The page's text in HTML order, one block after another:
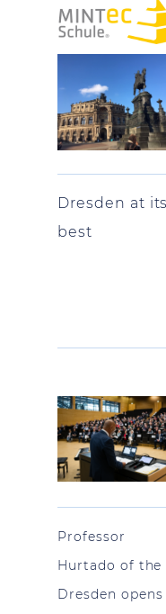
Dresden at its
best
Professor
Hurtado of the
Dresden opens